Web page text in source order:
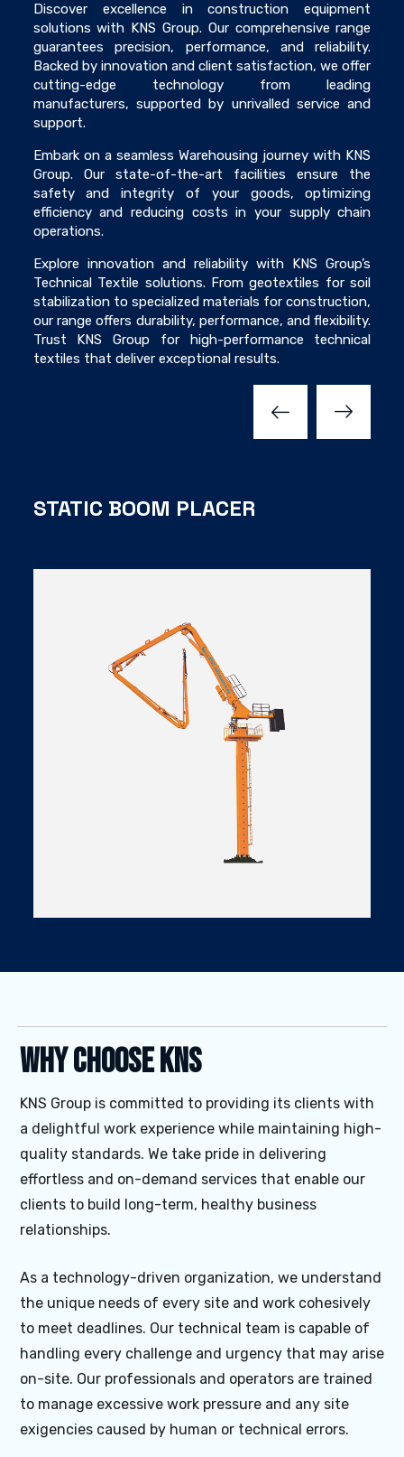
Discover excellence in construction equipment
solutions with KNS Group. Our comprehensive range
guarantees precision, performance, and reliability.
Backed by innovation and client satisfaction, we offer
cutting-edge technology from leading
manufacturers, supported by unrivalled service and
support.
Embark on a seamless Warehousing journey with KNS
Group. Our state-of-the-art facilities ensure the
safety and integrity of your goods, optimizing
efficiency and reducing costs in your supply chain
operations.
Explore innovation and reliability with KNS Group’s
Technical Textile solutions. From geotextiles for soil
stabilization to specialized materials for construction,
our range offers durability, performance, and flexibility.
Trust KNS Group for high-performance technical
textiles that deliver exceptional results.
STATIC BOOM PLACER
Why Choose KNS
KNS Group is committed to providing its clients with
a delightful work experience while maintaining high-
quality standards. We take pride in delivering
effortless and on-demand services that enable our
clients to build long-term, healthy business
relationships.
As a technology-driven organization, we understand
the unique needs of every site and work cohesively
to meet deadlines. Our technical team is capable of
handling every challenge and urgency that may arise
on-site. Our professionals and operators are trained
to manage excessive work pressure and any site
exigencies caused by human or technical errors.